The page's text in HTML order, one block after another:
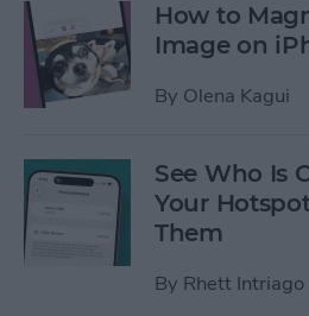
How to
Image on
By Olena Kagui
See Who Is
Your
Them
By Rhett Intriago